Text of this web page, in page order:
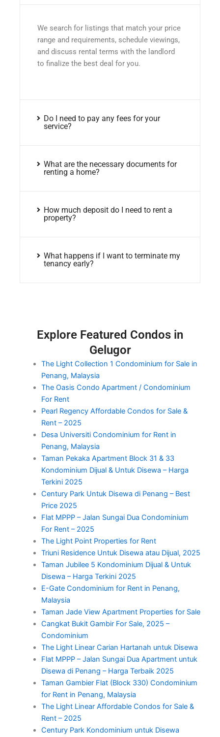
We search for listings that match your price
range and requirements, schedule viewings,
and discuss rental terms with the landlord
to finalize the best deal for you.
Do I need to pay any fees for your
service?
What are the necessary documents for
renting a home?
How much deposit do I need to rent a
property?
What happens if I want to terminate my
tenancy early?
Explore Featured Condos in
Gelugor
The Light Collection 1 Condominium for Sale in
Penang, Malaysia
The Oasis Condo Apartment / Condominium
For Rent
Pearl Regency Affordable Condos for Sale &
Rent – 2025
Desa Universiti Condominium for Rent in
Penang, Malaysia
Taman Pekaka Apartment Block 31 & 33
Kondominium Dijual & Untuk Disewa – Harga
Terkini 2025
Century Park Untuk Disewa di Penang – Best
Price 2025
Flat MPPP – Jalan Sungai Dua Condominium
For Rent – 2025
The Light Point Properties for Rent
Triuni Residence Untuk Disewa atau Dijual, 2025
Taman Jubilee 5 Kondominium Dijual & Untuk
Disewa – Harga Terkini 2025
E-Gate Condominium for Rent in Penang,
Malaysia
Taman Jade View Apartment Properties for Sale
Cangkat Bukit Gambir For Sale, 2025 –
Condominium
The Light Linear Carian Hartanah untuk Disewa
Flat MPPP – Jalan Sungai Dua Apartment untuk
Disewa di Penang – Harga Terbaik 2025
Taman Gambier Flat (Block 330) Condominium
for Rent in Penang, Malaysia
The Light Linear Affordable Condos for Sale &
Rent – 2025
Century Park Kondominium untuk Disewa